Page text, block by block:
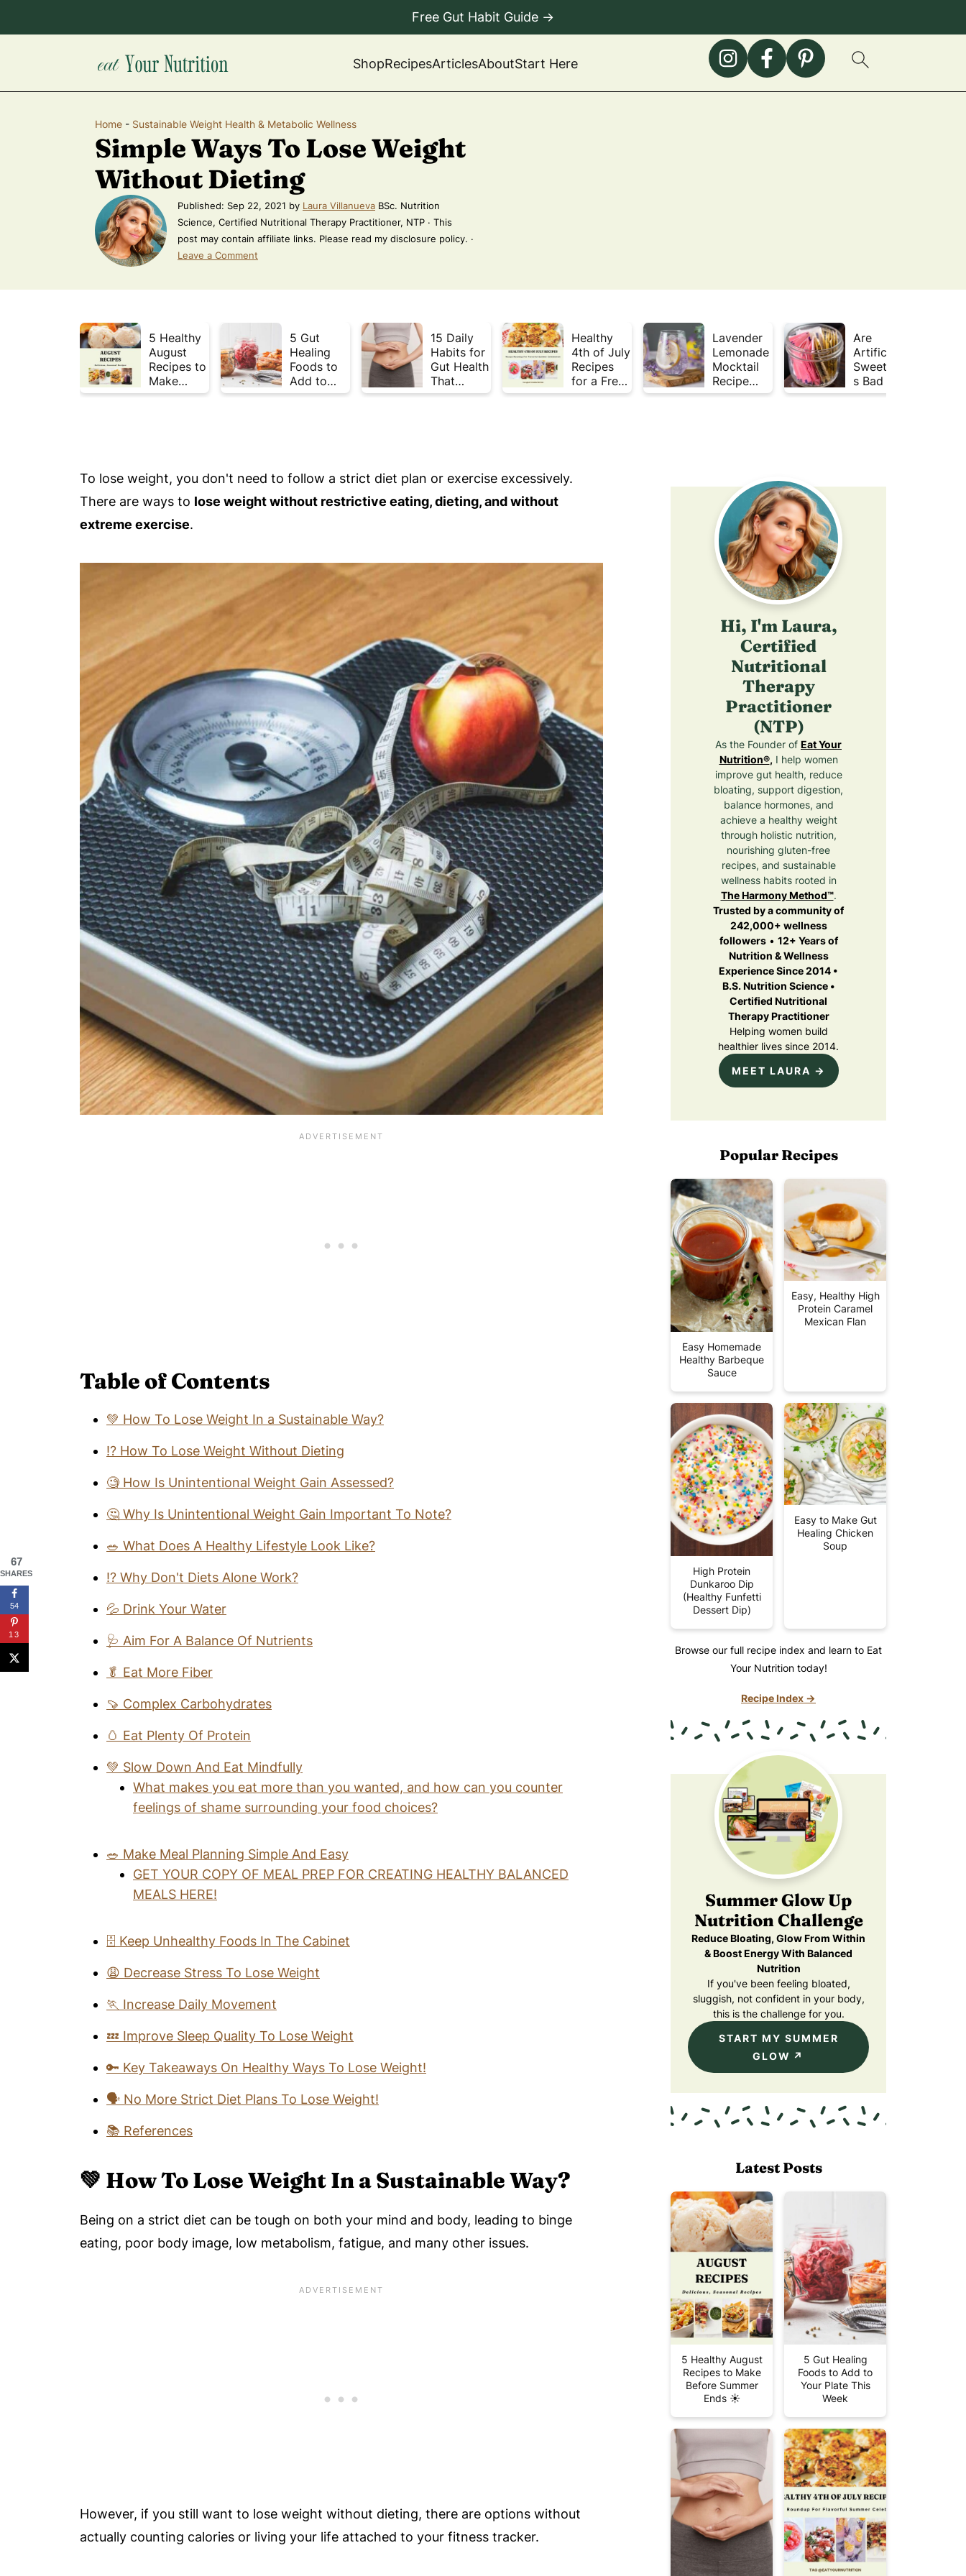
ShopRecipesArticlesAboutStart Here
Free Gut Habit Guide →
Home - Sustainable Weight Health & Metabolic Wellness
Simple Ways To Lose Weight
Without Dieting
Published: Sep 22, 2021 by Laura Villanueva BSc. Nutrition
Science, Certified Nutritional Therapy Practitioner, NTP · This
post may contain affiliate links. Please read my disclosure policy. ·
Leave a Comment
5 Healthy
August
Recipes to
Make
Before
5 Gut
Healing
Foods to
Add to
Your Plate
15 Daily
Habits for
Gut Health
That
Actually
Healthy
4th of July
Recipes
for a Fresh
& Flavorful
Lavender
Lemonade
Mocktail
Recipe
(Mojito
Are
Artificial
Sweetener
s Bad for
Gut
To lose weight, you don't need to follow a strict diet plan or exercise excessively.
There are ways to lose weight without restrictive eating, dieting, and without
extreme exercise.
Table of Contents
💚 How To Lose Weight In a Sustainable Way?
⁉️ How To Lose Weight Without Dieting
🧐 How Is Unintentional Weight Gain Assessed?
🤔 Why Is Unintentional Weight Gain Important To Note?
🥗 What Does A Healthy Lifestyle Look Like?
⁉️ Why Don't Diets Alone Work?
💦 Drink Your Water
🩺 Aim For A Balance Of Nutrients
🥬 Eat More Fiber
🍠 Complex Carbohydrates
🥚 Eat Plenty Of Protein
💚 Slow Down And Eat Mindfully
What makes you eat more than you wanted, and how can you counter
feelings of shame surrounding your food choices?
🥗 Make Meal Planning Simple And Easy
GET YOUR COPY OF MEAL PREP FOR CREATING HEALTHY BALANCED
MEALS HERE!
🗄️ Keep Unhealthy Foods In The Cabinet
😩 Decrease Stress To Lose Weight
🏃 Increase Daily Movement
💤 Improve Sleep Quality To Lose Weight
🔑 Key Takeaways On Healthy Ways To Lose Weight!
🗣️ No More Strict Diet Plans To Lose Weight!
📚 References
💚 How To Lose Weight In a Sustainable Way?
Being on a strict diet can be tough on both your mind and body, leading to binge
eating, poor body image, low metabolism, fatigue, and many other issues.
However, if you still want to lose weight without dieting, there are options without
actually counting calories or living your life attached to your fitness tracker.
Hi, I'm Laura,
Certified
Nutritional
Therapy
Practitioner
(NTP)
As the Founder of Eat Your
Nutrition®, I help women
improve gut health, reduce
bloating, support digestion,
balance hormones, and
achieve a healthy weight
through holistic nutrition,
nourishing gluten-free
recipes, and sustainable
wellness habits rooted in
The Harmony Method™.
Trusted by a community of
242,000+ wellness
followers• 12+ Years of
Nutrition & Wellness
Experience Since 2014 •
B.S. Nutrition Science •
Certified Nutritional
Therapy Practitioner
Helping women build
healthier lives since 2014.
MEET LAURA →
Popular Recipes
Easy Homemade
Healthy Barbeque
Sauce
Easy, Healthy High
Protein Caramel
Mexican Flan
High Protein
Dunkaroo Dip
(Healthy Funfetti
Dessert Dip)
Easy to Make Gut
Healing Chicken
Soup
Browse our full recipe index and learn to Eat
Your Nutrition today!
Recipe Index →
Summer Glow Up
Nutrition Challenge
Reduce Bloating, Glow From Within
& Boost Energy With Balanced
Nutrition
If you've been feeling bloated,
sluggish, not confident in your body,
this is the challenge for you.
START MY SUMMER
GLOW
Latest Posts
5 Healthy August
Recipes to Make
Before Summer
Ends ☀️
5 Gut Healing
Foods to Add to
Your Plate This
Week
67
SHARES
54
13